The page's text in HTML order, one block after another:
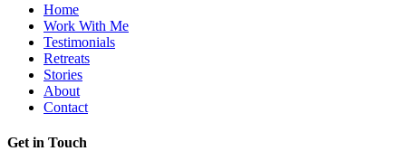
Home
Work With Me
Testimonials
Retreats
Stories
About
Contact
Get in Touch